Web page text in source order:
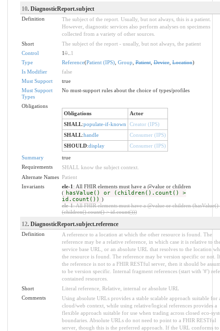
10. DiagnosticReport.subject
Definition
The subject of the report. Usually, but not always, this is a patient.
However, diagnostic services also perform analyses on specimens
collected from a variety of other sources.
Short
The subject of the report - usually, but not always, the patient
Control
10.. 1
Type
Reference(Patient (IPS), Group ,Patient,Device,Location)
Is Modifier
false
Must Support
true
Must Support
Types
No must-support rules about the choice of types/profiles
Obligations
Obligations
Actor
SHALL:populate-if-known
Creator (IPS)
SHALL:handle
Consumer (IPS)
SHOULD:display
Consumer (IPS)
Summary
true
Requirements
SHALL know the subject context.
Alternate Names
Patient
Invariants
ele-1 : All FHIR elements must have a @value or children
( hasValue() or (children().count() >
id.count()) )
ele-1: All FHIR elements must have a @value or children (hasValue()
(children().count() > id.count()))
12. DiagnosticReport.subject.reference
Definition
A reference to a location at which the other resource is found. The
reference may be a relative reference, in which case it is relative to
service base URL, or an absolute URL that resolves to the location
the resource is found. The reference may be version specific or not.
the reference is not to a FHIR RESTful server, then it should be
to be version specific. Internal fragment references (start with '#')
contained resources.
Short
Literal reference, Relative, internal or absolute URL
Comments
Using absolute URLs provides a stable scalable approach suitable for
cloud/web context, while using relative/logical references provides a
flexible approach suitable for use when trading across closed eco-
boundaries. Absolute URLs do not need to point to a FHIR RESTful
server, though this is the preferred approach. If the URL conforms to